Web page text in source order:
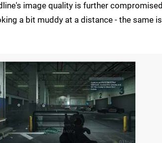
image quality is further
a bit muddy at a distance - the same